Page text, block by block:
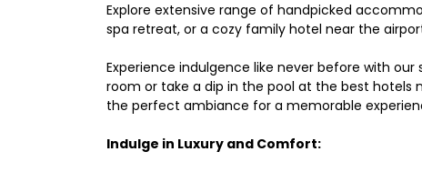
Explore extensive range of handpicked
spa retreat, or a cozy family hotel near the
Experience indulgence like never before with
room or take a dip in the pool at the best hotels
the perfect ambiance for a memorable
Indulge in Luxury and Comfort: